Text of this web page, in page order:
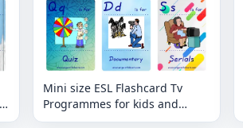
Mini size ESL Flashcard Tv
Programmes for kids and
teachers.